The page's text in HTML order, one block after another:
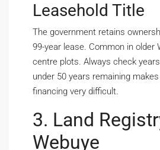
Leasehold Title
The government retains
99-year lease. Common in older
centre plots. Always check
under 50 years remaining
financing very difficult.
3. Land
Webuye